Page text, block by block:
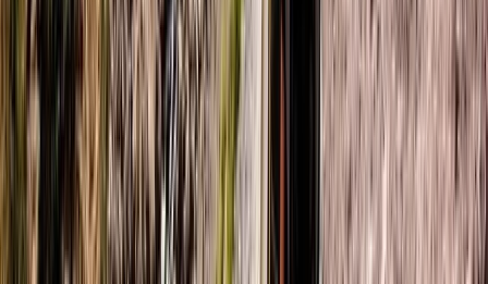
Beginner
Book